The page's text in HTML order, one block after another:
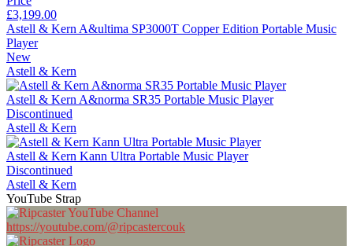
£3,199.00
Astell & Kern A&ultima SP3000T Copper Edition Portable Music
Player
New
Astell & Kern
Astell & Kern A&norma SR35 Portable Music Player
Discontinued
Astell & Kern
Astell & Kern Kann Ultra Portable Music Player
Discontinued
Astell & Kern
YouTube Strap
https://youtube.com/@ripcastercouk